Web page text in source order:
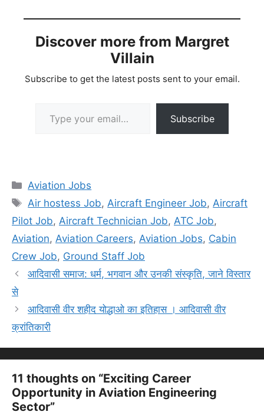
Discover more from Margret
Villain
Subscribe to get the latest posts sent to your email.
Subscribe
Categories
Aviation Jobs
Tags
Air hostess Job, Aircraft Engineer Job, Aircraft
Pilot Job, Aircraft Technician Job, ATC Job,
Aviation, Aviation Careers, Aviation Jobs, Cabin
Crew Job, Ground Staff Job
आदिवासी समाज: धर्म, भगवान और उनकी संस्कृति, जाने विस्तार
से
आदिवासी वीर शहीद योद्धाओ का इतिहास । आदिवासी वीर
क्रांतिकारी
11 thoughts on “Exciting Career
Opportunity in Aviation Engineering
Sector”